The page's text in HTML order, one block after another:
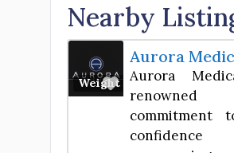
Nearby
Weight Loss Center
Favorite
Aurora
Aurora
commitment